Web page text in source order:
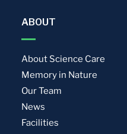
ABOUT
About Science Care
Memory in Nature
Our Team
News
Facilities